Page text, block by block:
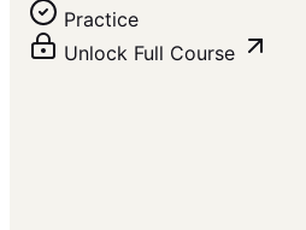
Practice
Unlock Full Course